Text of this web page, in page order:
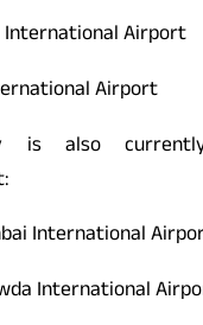
International Airport
Airport
is also
International
International